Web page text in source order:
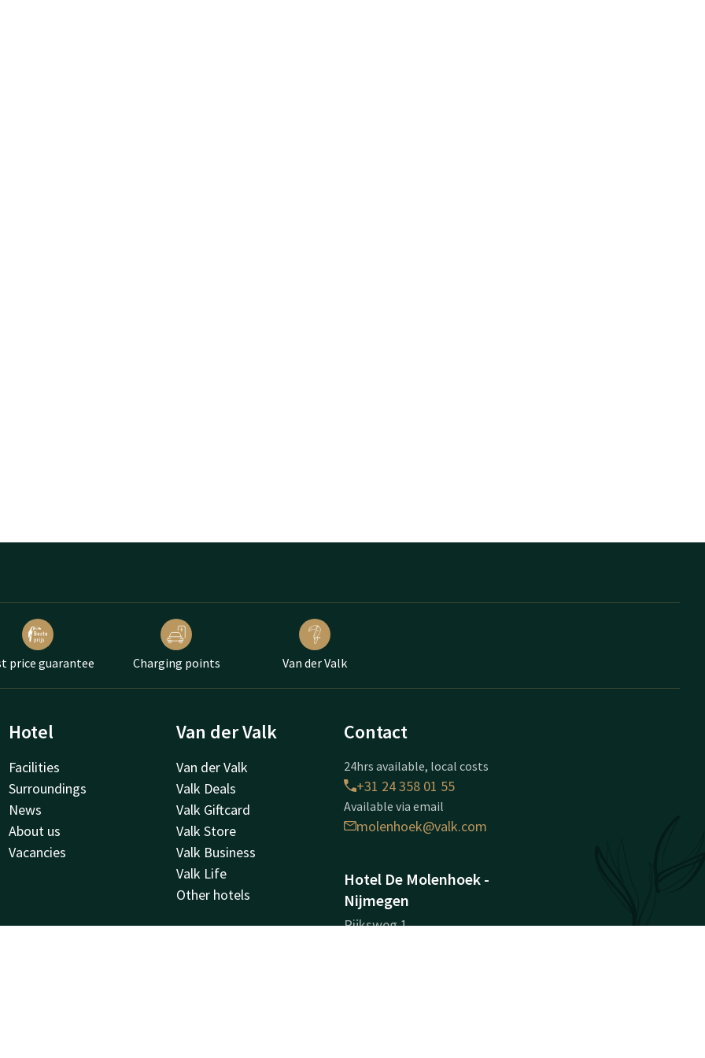
price guarantee Charging points Van der Valk
Hotel
Facilities
Surroundings
News
About us
Vacancies
Van der Valk
Van der Valk
Valk Deals
Valk Giftcard
Valk Store
Valk Business
Valk Life
Other hotels
Contact
24hrs available, local costs
+31 24 358 01 55
Available via email
molenhoek@valk.com
Hotel De Molenhoek -
Nijmegen
Rijksweg 1